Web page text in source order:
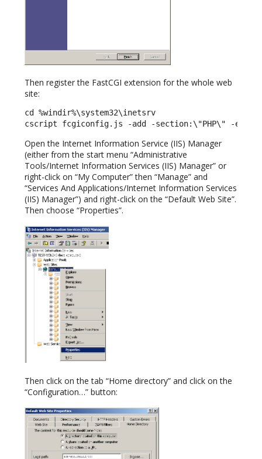
Then register the FastCGI extension for the whole web
site:
cd %windir%\system32\inetsrv
cscript fcgiconfig.js -add -section:\"PHP\" -
Open the Internet Information Service (IIS) Manager
(either from the start menu “Administrative
Tools/Internet Information Services (IIS) Manager” or
right-click on “My Computer” then “Manage” and
“Services And Applications/Internet Information Services
(IIS) Manager”) and right-click on the “Default Web Site”.
Then choose “Properties”.
Then click on the tab “Home directory” and click on the
“Configuration…” button: